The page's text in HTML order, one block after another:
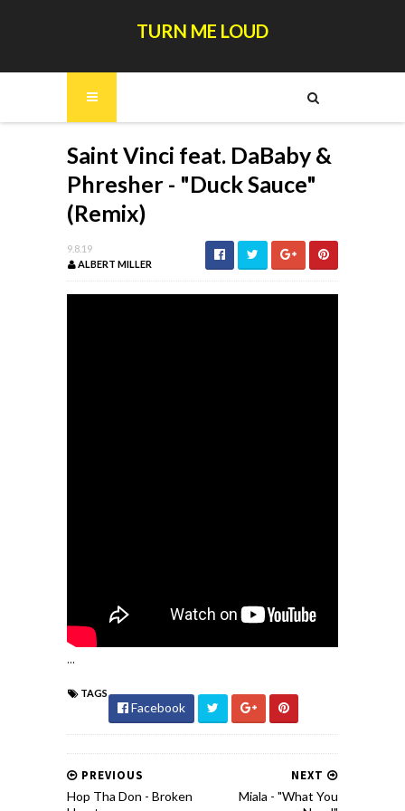
TURN ME LOUD
Saint Vinci feat. DaBaby &
Phresher - "Duck Sauce"
(Remix)
9.8.19
ALBERT MILLER
...
TAGS
Facebook
NEXT
Miala - "What You
PREVIOUS
Hop Tha Don - Broken